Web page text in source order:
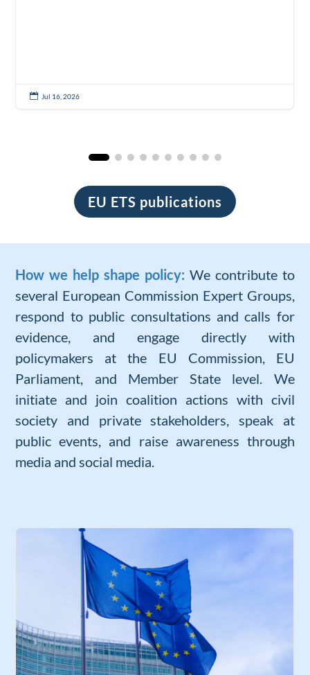
 Jul 16, 2026
EU ETS publications
How we help shape policy: We contribute to
several European Commission Expert Groups,
respond to public consultations and calls for
evidence, and engage directly with
policymakers at the EU Commission, EU
Parliament, and Member State level. We
initiate and join coalition actions with civil
society and private stakeholders, speak at
public events, and raise awareness through
media and social media.